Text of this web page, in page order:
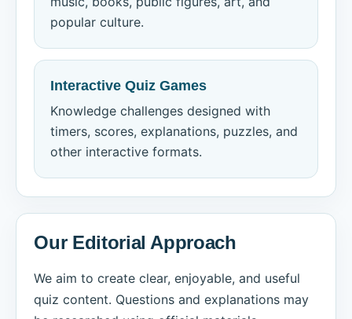
popular culture.
Interactive Quiz Games
Knowledge challenges designed with
timers, scores, explanations, puzzles, and
other interactive formats.
Our Editorial Approach
We aim to create clear, enjoyable, and useful
quiz content. Questions and explanations may